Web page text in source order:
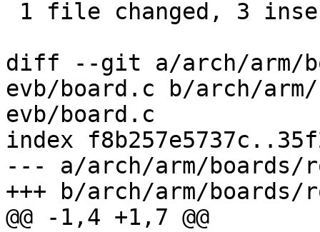
diff --git a/arch/arm/
evb/board.c b/arch/
evb/board.c
index
--- a/arch/arm/boards/
+++ b/arch/arm/boards/
@@ -1,4 +1,7 @@